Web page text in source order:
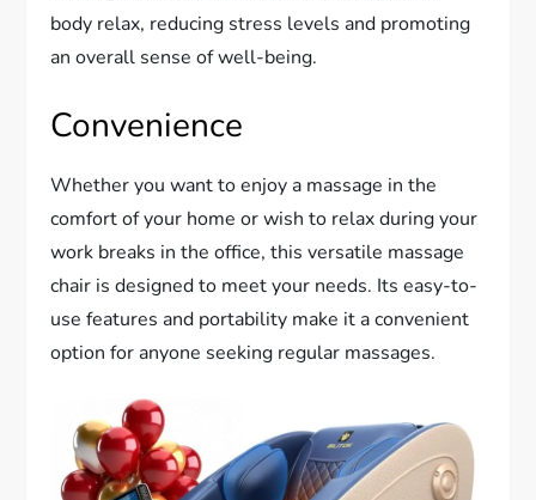
body relax, reducing stress levels and promoting
an overall sense of well-being.
Convenience
Whether you want to enjoy a massage in the
comfort of your home or wish to relax during your
work breaks in the office, this versatile massage
chair is designed to meet your needs. Its easy-to-
use features and portability make it a convenient
option for anyone seeking regular massages.